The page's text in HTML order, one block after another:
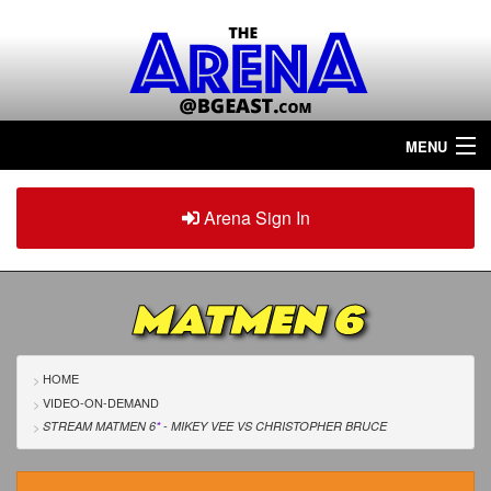
MENU
Home
ArenaPlus
Tour The Arena!
Renew/Upgrade
Contact Us
Arena Sign In
MATMEN 6
HOME
VIDEO-ON-DEMAND
STREAM MATMEN 6*- MIKEY VEE VSCHRISTOPHER BRUCE